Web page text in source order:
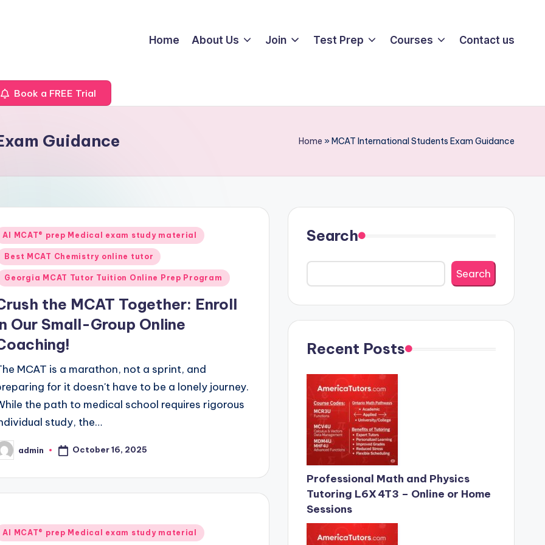
Home About Us Join Test Prep Courses Contact us
Book a FREE Trial
Guidance Home »MCAT International Students Exam Guidance
AI MCAT® prep Medical exam study material
Best MCAT Chemistry online tutor
Georgia MCAT Tutor Tuition Online Prep Program
the MCAT Together: Enroll
Our Small-Group Online
MCAT is a marathon, not a sprint, and
for it doesn't have to be a lonely journey.
the path to medical school requires rigorous
study, the…
admin October 16, 2025
AI MCAT® prep Medical exam study material
Search
Search
Recent Posts
Professional Math and Physics
Tutoring L6X 4T3 – Online or Home
Sessions